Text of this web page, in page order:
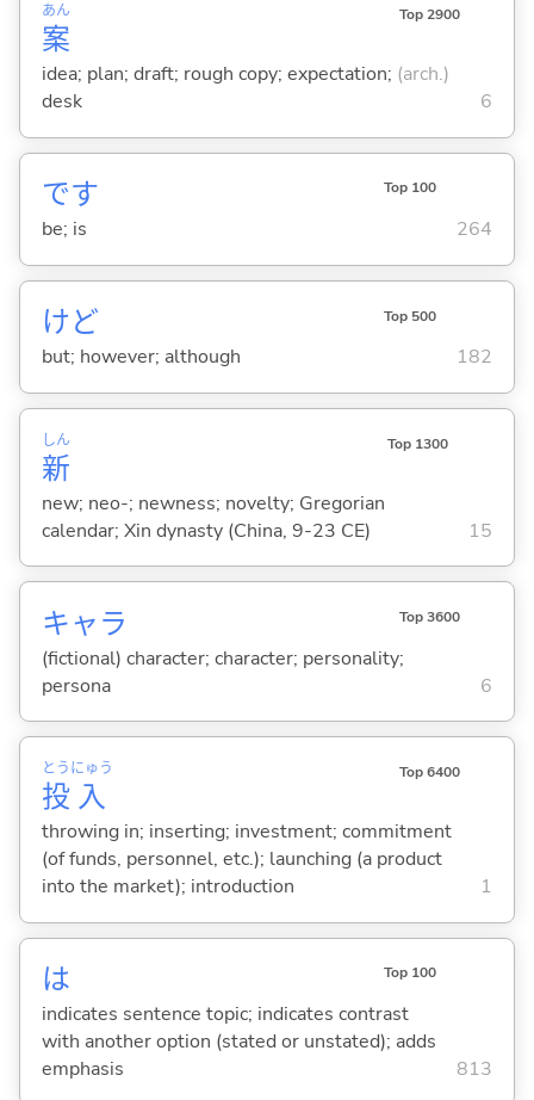
案
あん Top 2900
idea; plan; draft; rough copy; expectation; (arch.)
desk
6
です Top 100
be; is 264
けど Top 500
but; however; although 182
新
しん Top 1300
new; neo-; newness; novelty; Gregorian
calendar; Xin dynasty (China, 9-23 CE)
15
キャラ Top 3600
(fictional) character; character; personality;
persona
6
投
とう
入
にゅう Top 6400
throwing in; inserting; investment; commitment
(of funds, personnel, etc.); launching (a product
into the market); introduction
1
は Top 100
indicates sentence topic; indicates contrast
with another option (stated or unstated); adds
emphasis
813